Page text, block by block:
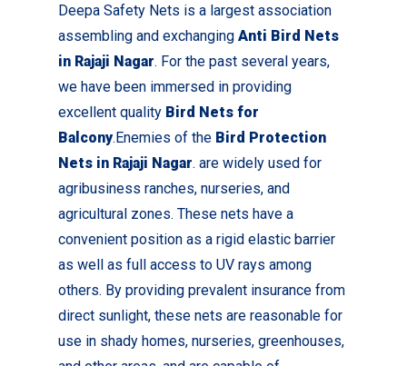
Deepa Safety Nets is a largest association
assembling and exchangingAnti Bird Nets
in Rajaji Nagar. For the past several years,
we have been immersed in providing
excellent quality Bird Nets for
Balcony.Enemies of the Bird Protection
Nets in Rajaji Nagar. are widely used for
agribusiness ranches, nurseries, and
agricultural zones. These nets have a
convenient position as a rigid elastic barrier
as well as full access to UV rays among
others. By providing prevalent insurance from
direct sunlight, these nets are reasonable for
use in shady homes, nurseries, greenhouses,